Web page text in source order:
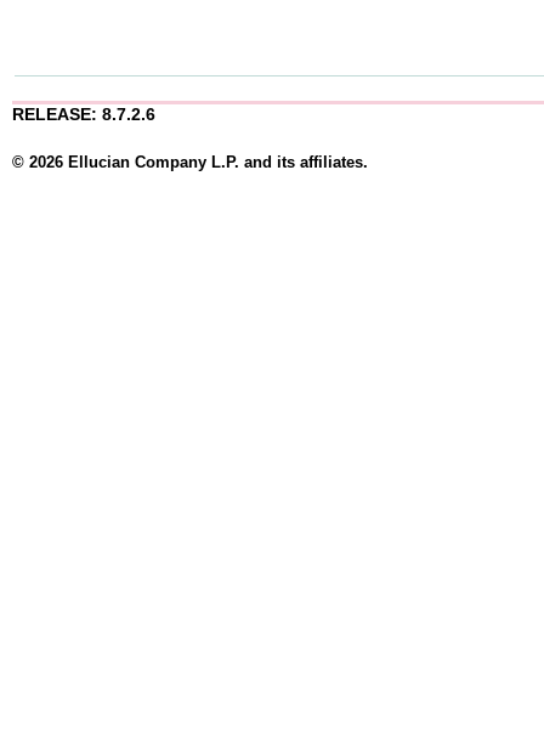
RELEASE: 8.7.2.6
© 2026 Ellucian Company L.P. and its affiliates.